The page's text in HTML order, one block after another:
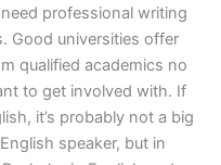
professional writing
Good universities offer
qualified academics no
to get involved with. If
it’s probably not a big
speaker, but in